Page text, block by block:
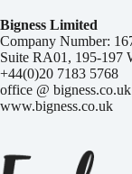
Bigness Limited
Company Number:
Suite RA01, 195-197
+44(0)20 7183 5768
office @ bigness.co.uk
www.bigness.co.uk